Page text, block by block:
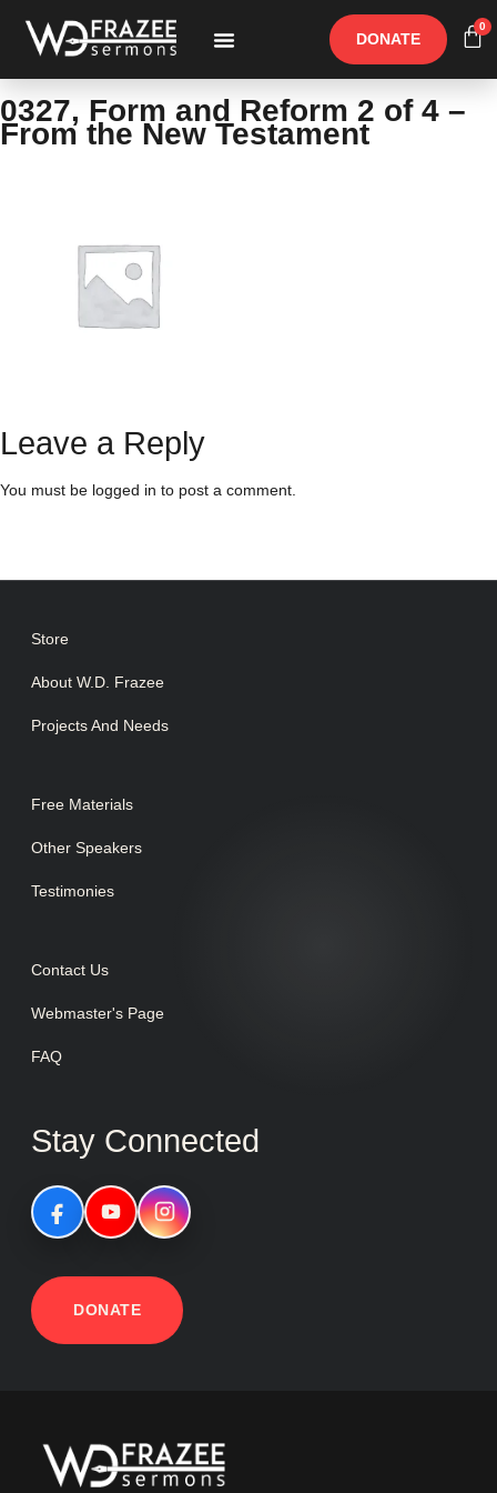
DONATE
0
0327, Form and Reform 2 of 4 –
From the New Testament
Leave a Reply
You must be logged in to post a comment.
Store
About W.D. Frazee
Projects And Needs
Free Materials
Other Speakers
Testimonies
Contact Us
Webmaster's Page
FAQ
Stay Connected
DONATE